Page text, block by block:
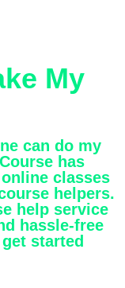
My
can do my
has
classes
helpers.
help service
hassle-free
started